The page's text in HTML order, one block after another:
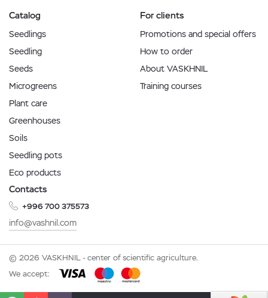
Catalog
Seedlings
Seedling
Seeds
Microgreens
Plant care
Greenhouses
Soils
Seedling pots
Eco products
For clients
Promotions and special offers
How to order
About VASKHNIL
Training courses
Contacts
+996 700 375573
info@vashnil.com
© 2026 VASKHNIL - center of scientific agriculture.
We accept: